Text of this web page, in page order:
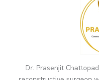
Dr. Prasenjit